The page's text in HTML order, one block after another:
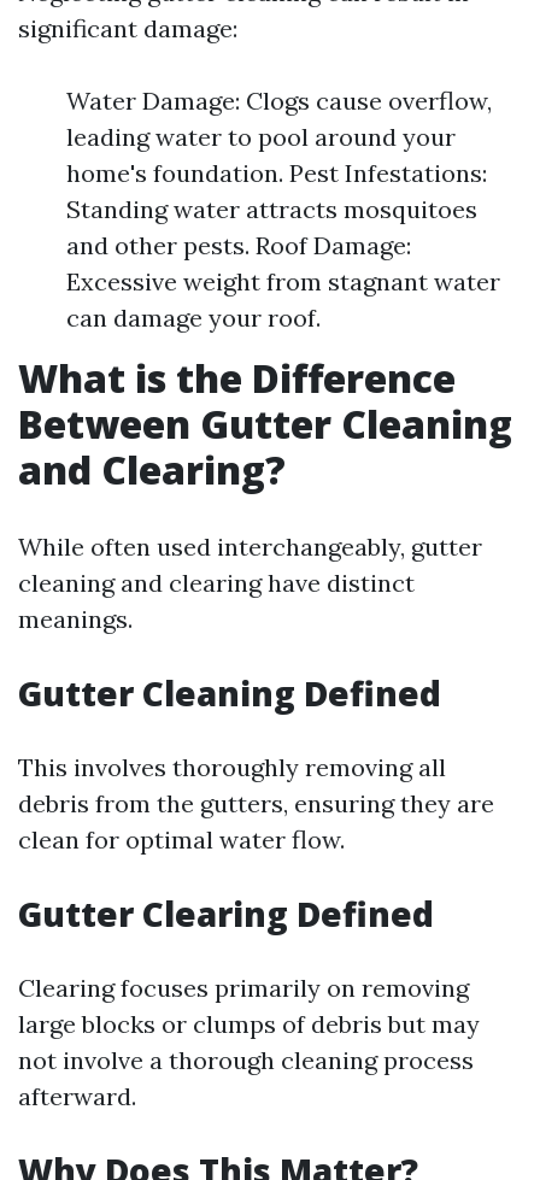
significant damage:
Water Damage: Clogs cause overflow,
leading water to pool around your
home's foundation. Pest Infestations:
Standing water attracts mosquitoes
and other pests. Roof Damage:
Excessive weight from stagnant water
can damage your roof.
What is the Difference
Between Gutter Cleaning
and Clearing?
While often used interchangeably, gutter
cleaning and clearing have distinct
meanings.
Gutter Cleaning Defined
This involves thoroughly removing all
debris from the gutters, ensuring they are
clean for optimal water flow.
Gutter Clearing Defined
Clearing focuses primarily on removing
large blocks or clumps of debris but may
not involve a thorough cleaning process
afterward.
Why Does This Matter?